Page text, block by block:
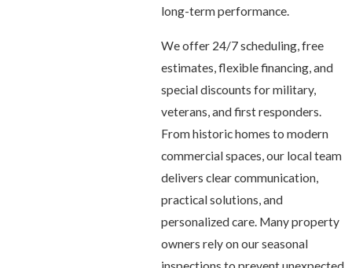
long-term performance.
We offer 24/7 scheduling, free
estimates, flexible financing, and
special discounts for military,
veterans, and first responders.
From historic homes to modern
commercial spaces, our local team
delivers clear communication,
practical solutions, and
personalized care. Many property
owners rely on our seasonal